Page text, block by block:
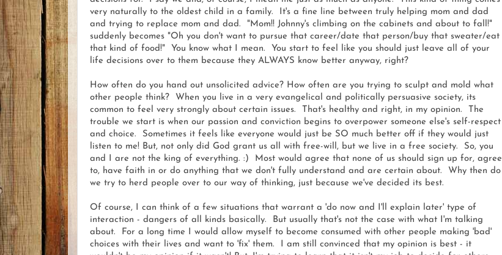
very naturally to the oldest child in a family. It's a fine line between truly helping mom and dad
and trying to replace mom and dad. "Mom!! Johnny's climbing on the cabinets and about to fall!"
suddenly becomes "Oh you don't want to pursue that career/date that person/buy that sweater/eat
that kind of food!" You know what I mean. You start to feel like you should just leave all of your
life decisions over to them because they ALWAYS know better anyway, right?
How often do you hand out unsolicited advice? How often are you trying to sculpt and mold what
other people think? When you live in a very evangelical and politically persuasive society, its
common to feel very strongly about certain issues. That's healthy and right, in my opinion. The
trouble we start is when our passion and conviction begins to overpower someone else's self-respect
and choice. Sometimes it feels like everyone would just be SO much better off if they would just
listen to me! But, not only did God grant us all with free-will, but we live in a free society. So, you
and I are not the king of everything. :) Most would agree that none of us should sign up for, agree
to, have faith in or do anything that we don't fully understand and are certain about. Why then do
we try to herd people over to our way of thinking, just because we've decided its best.
Of course, I can think of a few situations that warrant a 'do now and I'll explain later' type of
interaction - dangers of all kinds basically. But usually that's not the case with what I'm talking
about. For a long time I would allow myself to become consumed with other people making 'bad'
choices with their lives and want to 'fix' them. I am still convinced that my opinion is best - it